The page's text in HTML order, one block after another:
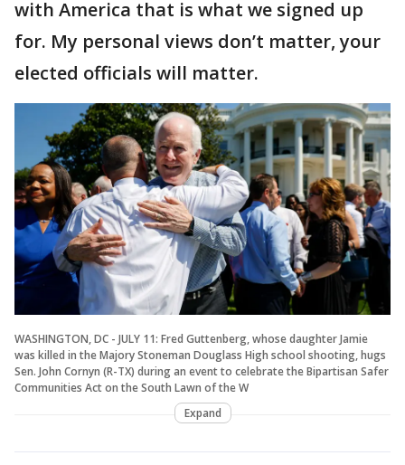
with America that is what we signed up
for. My personal views don’t matter, your
elected officials will matter.
WASHINGTON, DC - JULY 11: Fred Guttenberg, whose daughter Jamie
was killed in the Majory Stoneman Douglass High school shooting, hugs
Sen. John Cornyn (R-TX) during an event to celebrate the Bipartisan Safer
Communities Act on the South Lawn of the W
Expand